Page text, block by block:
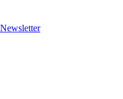
Newsletter